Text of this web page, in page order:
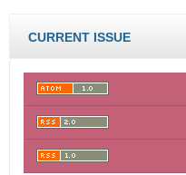
CURRENT ISSUE